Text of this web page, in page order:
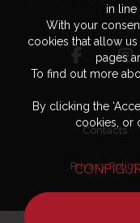
Contacts
Privacy Policy
in line
With your
cookies that allow
pages
To find out more
By clicking the
cookies, or